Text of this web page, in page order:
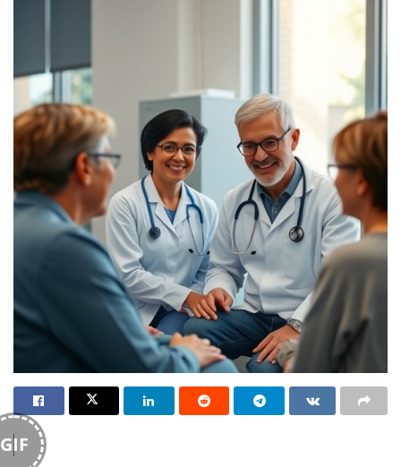
GIF